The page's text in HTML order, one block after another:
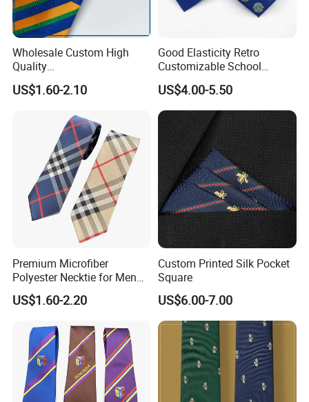
details are clear.
scarves?
A: You can pay by credit card, Paypal, or bank transfer.
Q: How do I ship my ties, bow ties, pocket squares, and
A: We ship via DHL, FedEx, or UPS. Fast service worldwide in
just 2 to 3 days.
Wholesale Custom High
Quality
Black/Blue/Pink/Red Men′
S Tie Silk Jacquard
US$1.60-2.10
Good Elasticity Retro
Customizable School
Neckties for Friendly
Exchanges
US$4.00-5.50
Premium Microfiber
Polyester Necktie for Men
with Silk Feeling (7cm
Checked)
US$1.60-2.20
Custom Printed Silk Pocket
Square
US$6.00-7.00